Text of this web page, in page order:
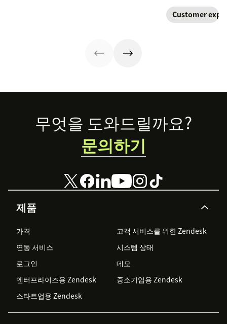
services they
offer. Today, the
experience
and how you can
level up your
Customer
Footer
제품
가격
고객 서비스를 위한 Zendesk
연동 서비스
시스템 상태
로그인
데모
엔터프라이즈용 Zendesk
중소기업용 Zendesk
스타트업용 Zendesk
무엇을 도와드릴까요?
문의하기